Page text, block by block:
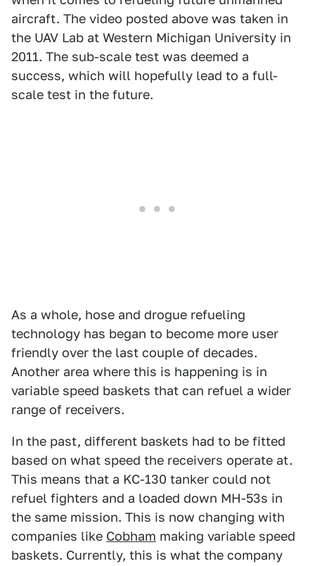
aircraft. The video posted above was taken in
the UAV Lab at Western Michigan University in
2011. The sub-scale test was deemed a
success, which will hopefully lead to a full-
scale test in the future.
As a whole, hose and drogue refueling
technology has began to become more user
friendly over the last couple of decades.
Another area where this is happening is in
variable speed baskets that can refuel a wider
range of receivers.
In the past, different baskets had to be fitted
based on what speed the receivers operate at.
This means that a KC-130 tanker could not
refuel fighters and a loaded down MH-53s in
the same mission. This is now changing with
companies like Cobham making variable speed
baskets. Currently, this is what the company